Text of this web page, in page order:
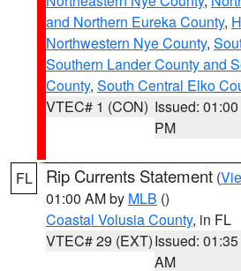
and Northern Eureka County,
Northwestern Nye County,
Southern Lander County and
County, South Central Elko
VTEC# 1 (CON) Issued: 01:00
PM
FL Rip Currents Statement (
01:00 AM by MLB ()
Coastal Volusia County, in FL
VTEC# 29 (EXT)Issued: 01:35
AM